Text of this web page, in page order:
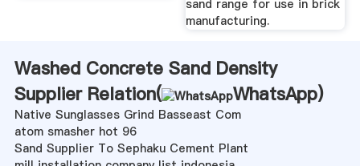
sand range for use in brick
manufacturing.
Washed Concrete Sand Density
Supplier Relation(
WhatsApp)
Native Sunglasses Grind Basseast Com
atom smasher hot 96
Sand Supplier To Sephaku Cement Plant